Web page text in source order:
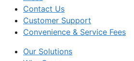
Contact Us
Customer Support
Convenience & Service Fees
Our Solutions